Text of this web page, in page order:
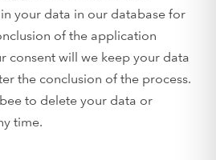
your data in our database for
of the application
consent will we keep your data
the conclusion of the process.
to delete your data or
time.